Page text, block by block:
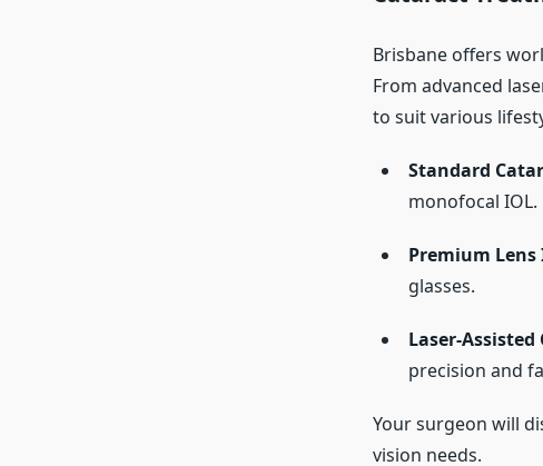
Brisbane offers
From advanced
to suit various
Standard
monofocal IOL.
Premium
glasses.
Laser-
precision and
Your surgeon will
vision needs.